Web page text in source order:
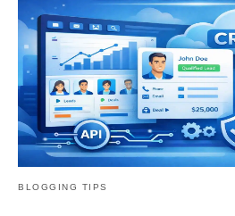
BLOGGING TIPS